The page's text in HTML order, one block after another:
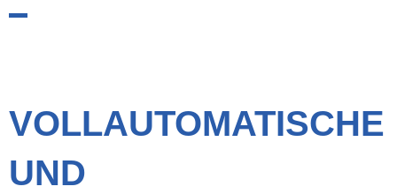
VOLLAUTOMATISCHE
UND